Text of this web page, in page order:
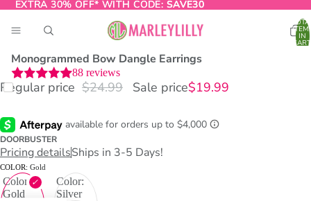
EXTRA 30% OFF* WITH CODE: SAVE30
EXTRA 30% OFF* WITH CODE: SAVE30
IN
Monogrammed Bow Dangle Earrings
88reviews
Regular price $24.99 Sale price$19.99
DOORBUSTER
Pricing detailsShips in 3-5 Days!
COLOR: Gold
Color:
Gold
Color:
Silver